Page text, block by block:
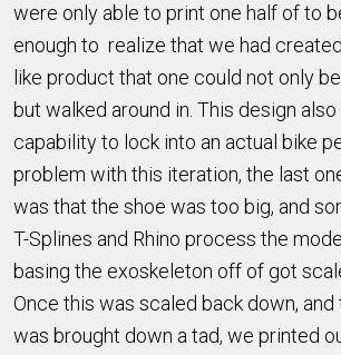
were only able to print one half of to
enough to realize that we had
like product that one could not only
but walked around in. This design also
capability to lock into an actual bike
problem with this iteration, the last
was that the shoe was too big, and
T-Splines and Rhino process the
basing the exoskeleton off of got
Once this was scaled back down,
was brought down a tad, we printed